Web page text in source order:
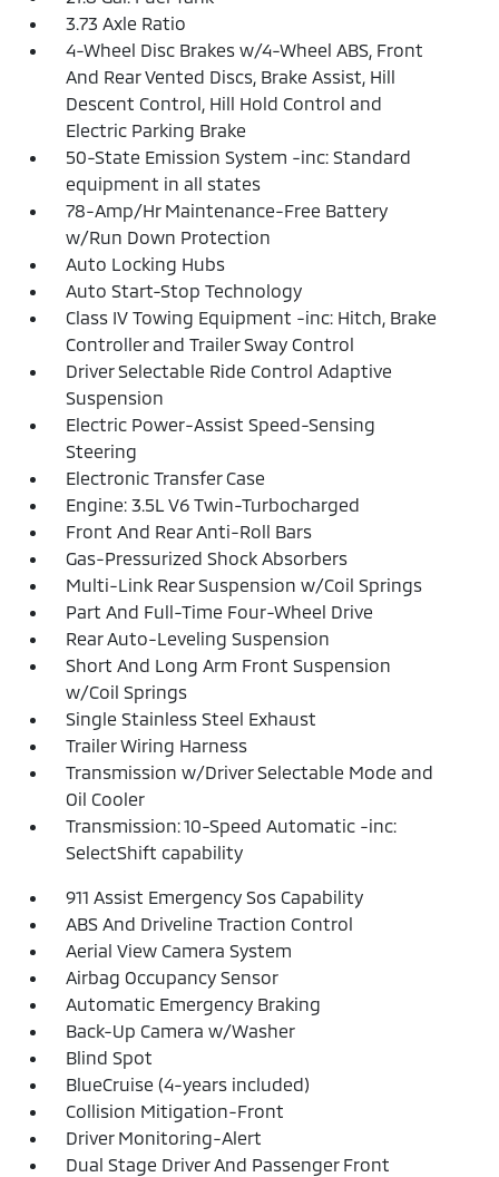
3.73 Axle Ratio
4-Wheel Disc Brakes w/4-Wheel ABS, Front
And Rear Vented Discs, Brake Assist, Hill
Descent Control, Hill Hold Control and
Electric Parking Brake
50-State Emission System -inc: Standard
equipment in all states
78-Amp/Hr Maintenance-Free Battery
w/Run Down Protection
Auto Locking Hubs
Auto Start-Stop Technology
Class IV Towing Equipment -inc: Hitch, Brake
Controller and Trailer Sway Control
Driver Selectable Ride Control Adaptive
Suspension
Electric Power-Assist Speed-Sensing
Steering
Electronic Transfer Case
Engine: 3.5L V6 Twin-Turbocharged
Front And Rear Anti-Roll Bars
Gas-Pressurized Shock Absorbers
Multi-Link Rear Suspension w/Coil Springs
Part And Full-Time Four-Wheel Drive
Rear Auto-Leveling Suspension
Short And Long Arm Front Suspension
w/Coil Springs
Single Stainless Steel Exhaust
Trailer Wiring Harness
Transmission w/Driver Selectable Mode and
Oil Cooler
Transmission: 10-Speed Automatic -inc:
SelectShift capability
911 Assist Emergency Sos Capability
ABS And Driveline Traction Control
Aerial View Camera System
Airbag Occupancy Sensor
Automatic Emergency Braking
Back-Up Camera w/Washer
Blind Spot
BlueCruise (4-years included)
Collision Mitigation-Front
Driver Monitoring-Alert
Dual Stage Driver And Passenger Front